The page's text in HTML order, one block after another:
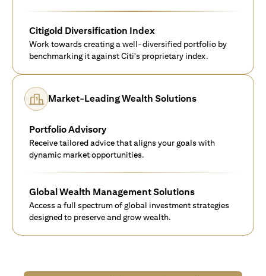
Citigold Diversification Index
Work towards creating a well-diversified portfolio by
benchmarking it against Citi's proprietary index.
Market-Leading Wealth Solutions
Portfolio Advisory
Receive tailored advice that aligns your goals with
dynamic market opportunities.
Global Wealth Management Solutions
Access a full spectrum of global investment strategies
designed to preserve and grow wealth.